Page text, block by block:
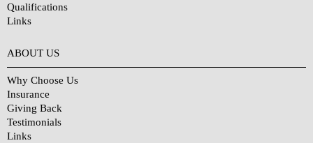
Qualifications
Links
ABOUT US
Why Choose Us
Insurance
Giving Back
Testimonials
Links